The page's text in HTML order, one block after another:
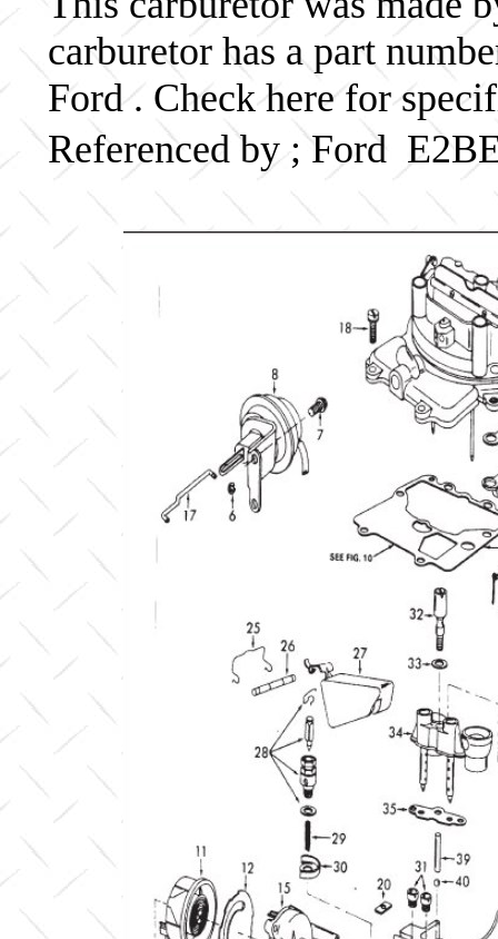
carburetor has a part
Ford . Check here for
Referenced by ; Ford